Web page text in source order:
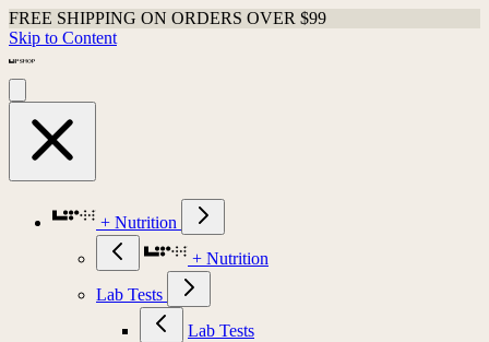
FREE SHIPPING ON ORDERS OVER $99
Skip to Content
+ Nutrition
+ Nutrition
Lab Tests
Lab Tests